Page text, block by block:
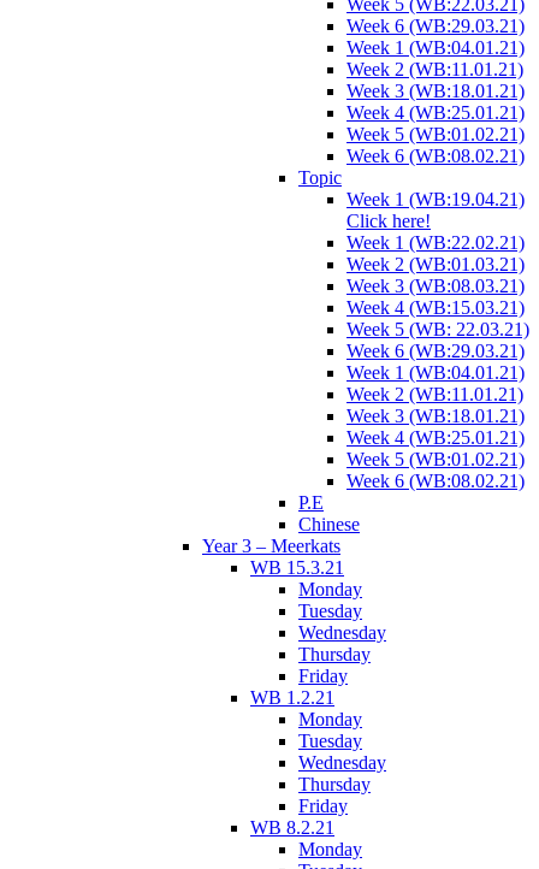
Week 5 (WB:22.03.21)
Week 6 (WB:29.03.21)
Week 1 (WB:04.01.21)
Week 2 (WB:11.01.21)
Week 3 (WB:18.01.21)
Week 4 (WB:25.01.21)
Week 5 (WB:01.02.21)
Week 6 (WB:08.02.21)
Topic
Week 1 (WB:19.04.21)
Click here!
Week 1 (WB:22.02.21)
Week 2 (WB:01.03.21)
Week 3 (WB:08.03.21)
Week 4 (WB:15.03.21)
Week 5 (WB: 22.03.21)
Week 6 (WB:29.03.21)
Week 1 (WB:04.01.21)
Week 2 (WB:11.01.21)
Week 3 (WB:18.01.21)
Week 4 (WB:25.01.21)
Week 5 (WB:01.02.21)
Week 6 (WB:08.02.21)
P.E
Chinese
Year 3 – Meerkats
WB 15.3.21
Monday
Tuesday
Wednesday
Thursday
Friday
WB 1.2.21
Monday
Tuesday
Wednesday
Thursday
Friday
WB 8.2.21
Monday